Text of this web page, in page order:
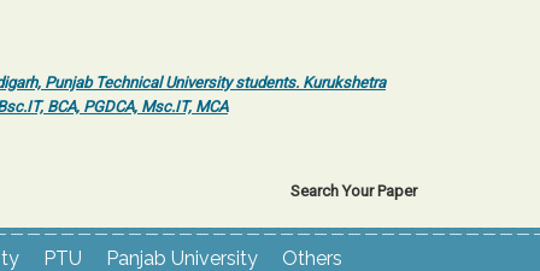
Punjab Technical University students. Kurukshetra
BCA, PGDCA, Msc.IT, MCA
Search Your Paper
PTU Panjab University Others